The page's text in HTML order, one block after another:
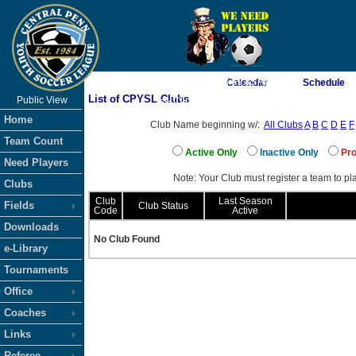
As of 8/6/2026 8:59:45 AM
<-- Click
Public View
Home
Team Count
Need Players
Clubs
Fields
Downloads
e-Library
Tournaments
Office
Coaches
Links
Calendar Schedule
List of CPYSL Clubs
Club Name beginning w/: All ClubsA B C D E F
Active Only Inactive Only
Note: Your Club must register a team to
Club
Code
Club Status
Last Season
Active
No Club Found